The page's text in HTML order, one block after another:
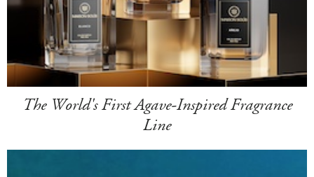
The World's First Agave-Inspired Fragrance
Line